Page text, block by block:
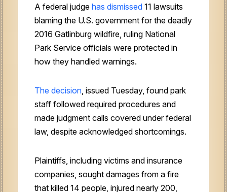
A federal judge has dismissed 11 lawsuits
blaming the U.S. government for the deadly
2016 Gatlinburg wildfire, ruling National
Park Service officials were protected in
how they handled warnings.
The decision , issued Tuesday, found park
staff followed required procedures and
made judgment calls covered under federal
law, despite acknowledged shortcomings.
Plaintiffs, including victims and insurance
companies, sought damages from a fire
that killed 14 people, injured nearly 200,